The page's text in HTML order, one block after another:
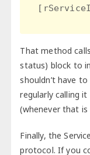
That method
status) block to
shouldn’t have
regularly calling
(whenever that is
Finally, the
protocol. If you